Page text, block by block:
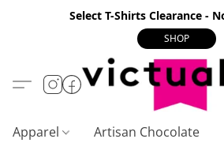
Select T-Shirts Clearance -
SHOP
Apparel Artisan Chocolate